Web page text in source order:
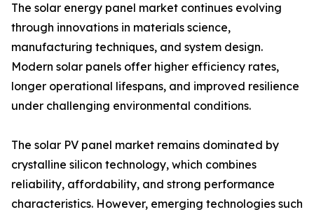
The solar energy panel market continues evolving
through innovations in materials science,
manufacturing techniques, and system design.
Modern solar panels offer higher efficiency rates,
longer operational lifespans, and improved resilience
under challenging environmental conditions.
The solar PV panel market remains dominated by
crystalline silicon technology, which combines
reliability, affordability, and strong performance
characteristics. However, emerging technologies such